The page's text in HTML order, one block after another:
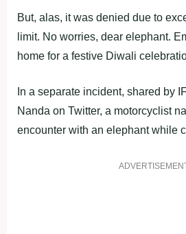
But, alas, it was denied due to
limit. No worries, dear elephant.
home for a festive Diwali
In a separate incident, shared by
Nanda on Twitter, a motorcyclist
encounter with an elephant while